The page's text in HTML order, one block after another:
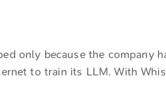
only because the company
to train its LLM. With